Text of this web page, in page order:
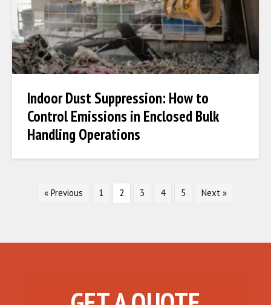
Indoor Dust Suppression: How to
Control Emissions in Enclosed Bulk
Handling Operations
« Previous 1 2 3 4 5 Next »